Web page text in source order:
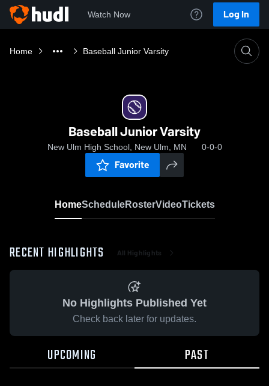
Watch Now Log In
Home Baseball Junior Varsity
Baseball Junior Varsity
New Ulm High School, New Ulm, MN 0-0-0
Favorite
HomeScheduleRosterVideoTickets
RECENT HIGHLIGHTS All Highlights
No Highlights Published Yet
Check back later for updates.
UPCOMING PAST